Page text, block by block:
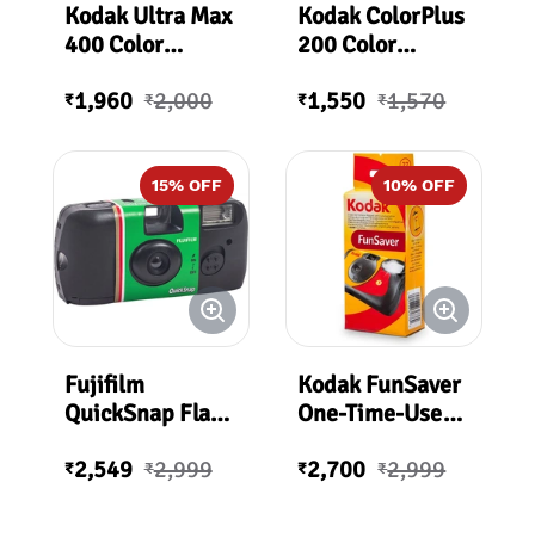
Kodak Ultra Max
400 Color
36 Exposures
₹1,960 ₹2,000
Kodak ColorPlus
200 Color
36Exp
₹1,550 ₹1,570
15% OFF
Fujifilm
QuickSnap Flash
Use Disposable
₹2,549 ₹2,999
10% OFF
Kodak FunSaver
One-Time-Use
Camera (ISO-
₹2,700 ₹2,999